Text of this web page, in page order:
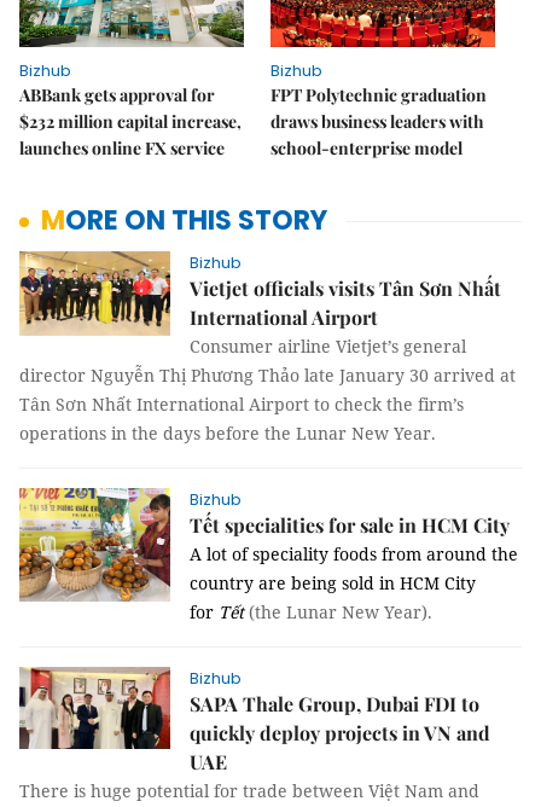
Bizhub
ABBank gets approval for
$232 million capital increase,
launches online FX service
Bizhub
FPT Polytechnic graduation
draws business leaders with
school-enterprise model
MORE ON THIS STORY
Bizhub
Vietjet officials visits Tân Sơn Nhất
International Airport
Consumer airline Vietjet’s general
director Nguyễn Thị Phương Thảo late January 30 arrived at
Tân Sơn Nhất International Airport to check the firm’s
operations in the days before the Lunar New Year.
Bizhub
Tết specialities for sale in HCM City
A lot of speciality foods from around the
country are being sold in HCM City
for Tết(the Lunar New Year).
Bizhub
SAPA Thale Group, Dubai FDI to
quickly deploy projects in VN and
UAE
There is huge potential for trade between Việt Nam and